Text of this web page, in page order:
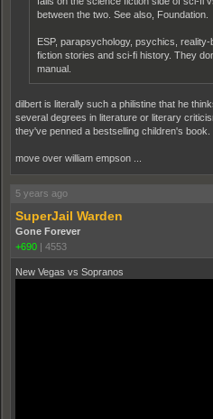
between the two. See also, Foundation.
ESP, parapsychology, psychics,
fiction stories and sci-fi history. They
manual.
dilbert is literally such a philistine that he
several degrees in literature or literary
they've penned a bestselling children's book.
move over william empson ...
5 years ago
SuperJail Warden
Gone Forever
+690 | 4553
New Vegas vs Sopranos